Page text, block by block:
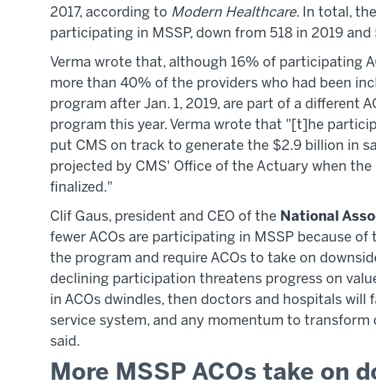
2017, according to Modern Healthcare. In total,
participating in MSSP, down from 518 in 2019 and
Verma wrote that, although 16% of participating
more than 40% of the providers who had been
program after Jan. 1, 2019, are part of a different
program this year. Verma wrote that "[t]he
put CMS on track to generate the $2.9 billion in
projected by CMS' Office of the Actuary when
finalized."
Clif Gaus, president and CEO of the National
fewer ACOs are participating in MSSP because of
the program and require ACOs to take on
declining participation threatens progress on
in ACOs dwindles, then doctors and hospitals will
service system, and any momentum to transform
said.
More MSSP ACOs take on